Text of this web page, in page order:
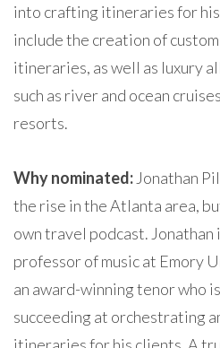
into crafting itineraries for
include the creation of
itineraries, as well as luxury
such as river and ocean
resorts.
Why nominated: Jonathan
the rise in the Atlanta area,
own travel podcast. Jonathan
professor of music at Emory
an award-winning tenor who
succeeding at orchestrating